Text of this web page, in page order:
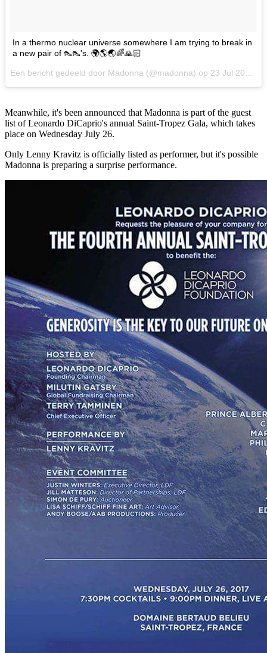
In a thermo nuclear universe somewhere I am trying to break in
a new pair of 👠👠's. 🌍🌎🌏🌈🙏🏻
Een bericht gedeeld door Madonna (@madonna) op 23 Jul 2017 om 7:11 PDT
Meanwhile, it's been announced that Madonna is part of the guest
list of Leonardo DiCaprio's annual Saint-Tropez Gala, which takes
place on Wednesday July 26.
Only Lenny Kravitz is officially listed as performer, but it's possible
Madonna is preparing a surprise performance.